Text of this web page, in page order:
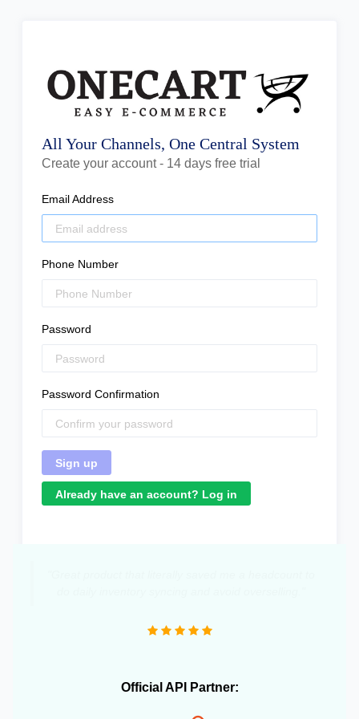
All Your Channels, One Central System
Create your account - 14 days free trial
Email Address
Phone Number
Password
Password Confirmation
Already have an account? Log in
Official API Partner: